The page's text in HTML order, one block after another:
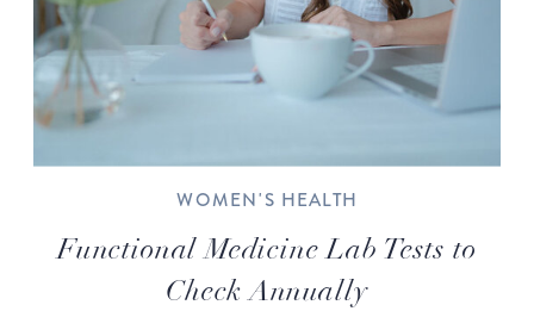
Functional Medicine Lab Tests to
Check Annually
WOMEN'S HEALTH